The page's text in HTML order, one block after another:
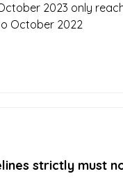
2023 only
October 2022
strictly must